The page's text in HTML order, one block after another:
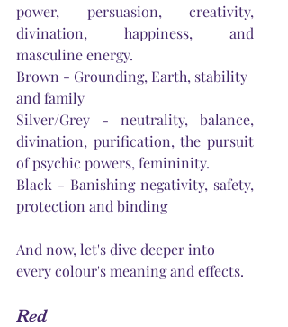
power, persuasion, creativity,
divination, happiness, and
masculine energy.
Brown - Grounding, Earth, stability
and family
Silver/Grey - neutrality, balance,
divination, purification, the pursuit
of psychic powers, femininity.
Black - Banishing negativity, safety,
protection and binding
And now, let's dive deeper into
every colour's meaning and effects.
Red